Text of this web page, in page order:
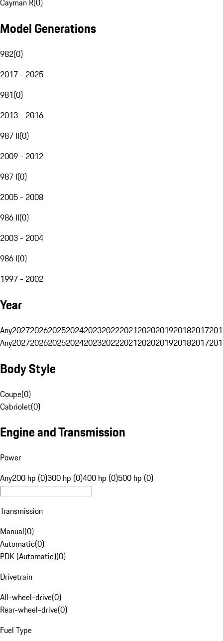
Cayman R(0)
Model Generations
982(0)
2017 - 2025
981(0)
2013 - 2016
987 II(0)
2009 - 2012
987 I(0)
2005 - 2008
986 II(0)
2003 - 2004
986 I(0)
1997 - 2002
Year
Any20272026202520242023202220212020201920182017
Any20272026202520242023202220212020201920182017
Body Style
Coupe(0)
Cabriolet(0)
Engine and Transmission
Power
Any200 hp (0)300 hp (0)400 hp (0)500 hp (0)
Transmission
Manual(0)
Automatic(0)
PDK (Automatic)(0)
Drivetrain
All-wheel-drive(0)
Rear-wheel-drive(0)
Fuel Type